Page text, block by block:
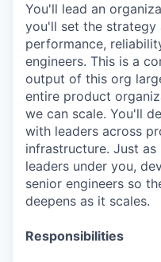
You'll lead an
you'll set the strategy
performance,
engineers. This is a
output of this org
entire product
we can scale. You'll
with leaders across
infrastructure. Just
leaders under you,
senior engineers so
deepens as it scales.
Responsibilities